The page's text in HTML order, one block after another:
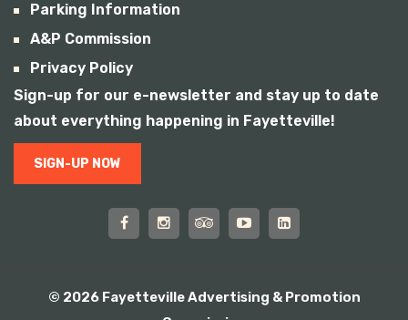
Parking Information
A&P Commission
Privacy Policy
Sign-up for our e-newsletter and stay up to date
about everything happening in Fayetteville!
SIGN-UP NOW
© 2026 Fayetteville Advertising & Promotion